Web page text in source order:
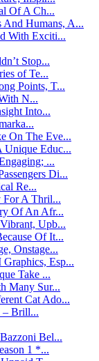
Of A Ch...
And Humans, A...
With Exciti...
Stop...
of Te...
Points, T...
N...
Into...
On The Eve...
Unique Educ...
...
Di...
Re...
For A Thril...
Of An Afr...
Upb...
Of It...
Onstage...
Esp...
Take ...
Many Sur...
Cat Ado...
– Brill...
Bel...
1 *...